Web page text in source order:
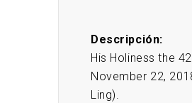
Descripción:
His Holiness the
November 22,
Ling).